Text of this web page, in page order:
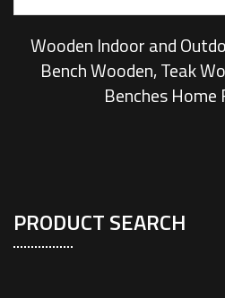
Wooden Indoor and
Bench Wooden, Teak
Benches
PRODUCT SEARCH